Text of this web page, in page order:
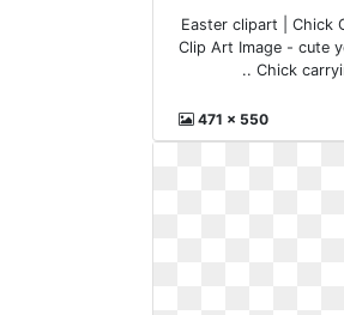
Easter clipart | Chick
Clip Art Image - cute
.. Chick
471 x 550